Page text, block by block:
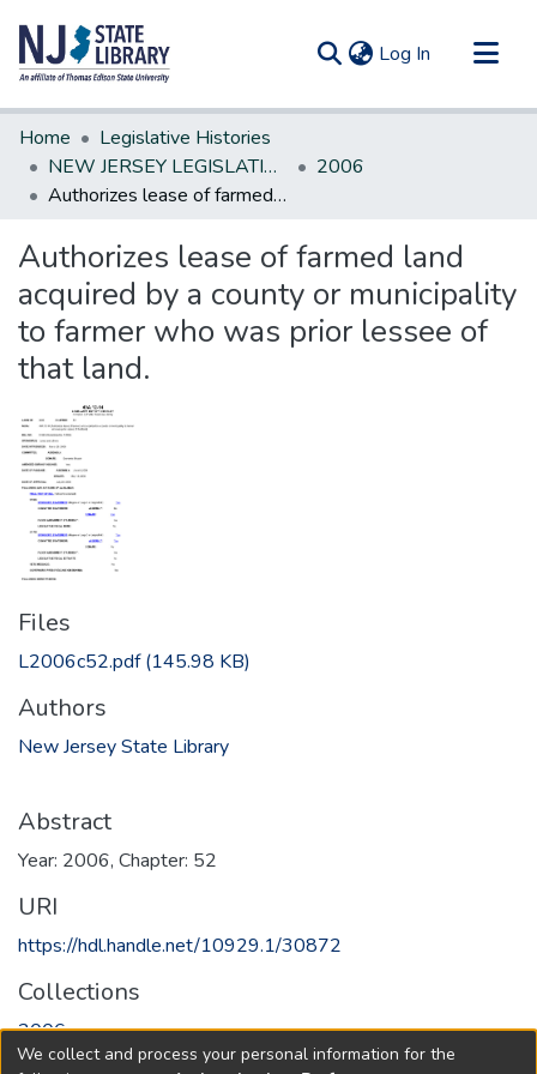
Log In (current)
Communities & Collections
All of DSpace
Statistics
Home
Legislative Histories
NEW JERSEY LEGISLATIVE HISTORIES
2006
Authorizes lease of farmed land acquired by a county or municipality to farmer who was prior lessee of that land.
Authorizes lease of farmed land
acquired by a county or municipality
to farmer who was prior lessee of
that land.
Files
L2006c52.pdf(145.98 KB)
Authors
New Jersey State Library
Abstract
Year: 2006, Chapter: 52
URI
https://hdl.handle.net/10929.1/30872
Collections
2006
We collect and process your personal information for the